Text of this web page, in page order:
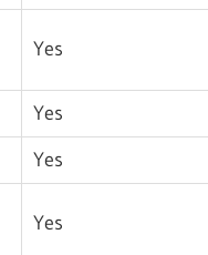
Yes
Yes
Yes
Yes